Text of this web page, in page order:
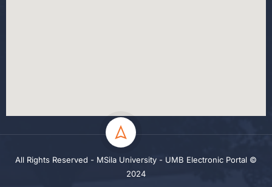
All Rights Reserved - MSila University - UMB Electronic Portal ©
2024